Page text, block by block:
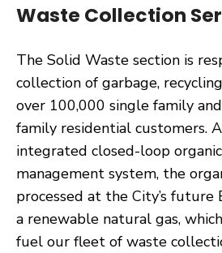
Waste Collection
The Solid Waste section is
collection of garbage,
over 100,000 single family
family residential customers.
integrated closed-loop
management system, the
processed at the City’s
a renewable natural gas,
fuel our fleet of waste